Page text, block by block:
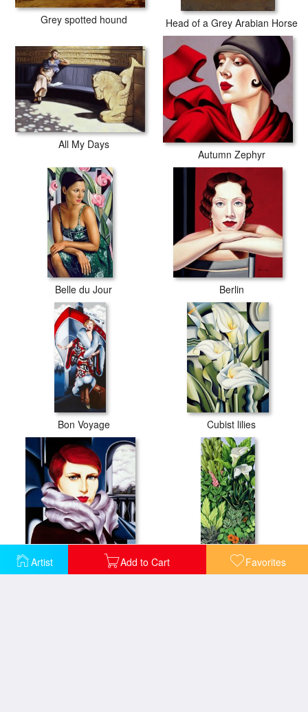
Artist Add to Cart Favorites
Grey spotted hound Head of a Grey Arabian Horse
All My Days
Autumn Zephyr
Belle du Jour Berlin
Bon Voyage Cubist lilies
European Winter Foliage